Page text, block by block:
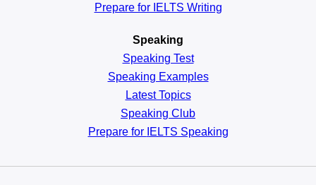
Prepare for IELTS Writing
Speaking
Speaking Test
Speaking Examples
Latest Topics
Speaking Club
Prepare for IELTS Speaking